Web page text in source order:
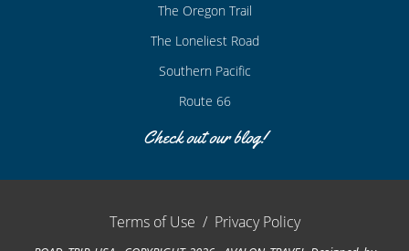
The Oregon Trail
The Loneliest Road
Southern Pacific
Route 66
Check out our blog!
Terms of Use / Privacy Policy